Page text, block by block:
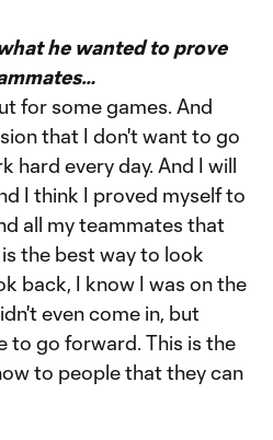
he wanted to prove
for some games. And
that I don't want to go
hard every day. And I will
I think I proved myself to
all my teammates that
the best way to look
back, I know I was on the
even come in, but
to go forward. This is the
to people that they can